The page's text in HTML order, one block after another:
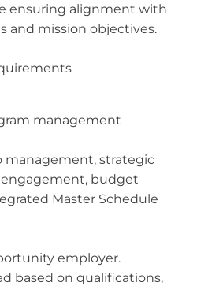
ensuring alignment with
and mission objectives.
management
management, strategic
budget
Master Schedule
employer.
based on qualifications,